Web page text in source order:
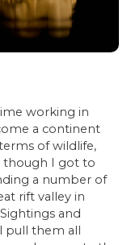
working in
a continent
of wildlife,
though I got to
a number of
rift valley in
and
pull them all